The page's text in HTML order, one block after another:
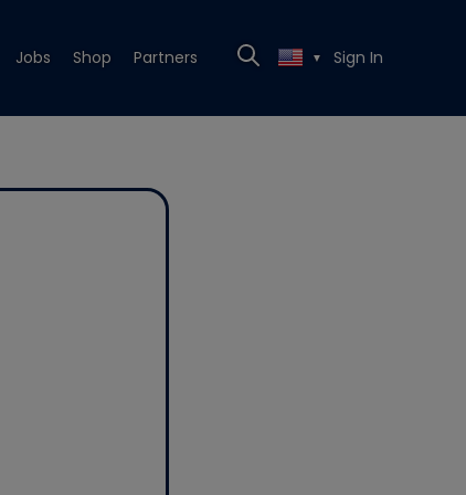
Jobs Shop Partners ▼ Sign In